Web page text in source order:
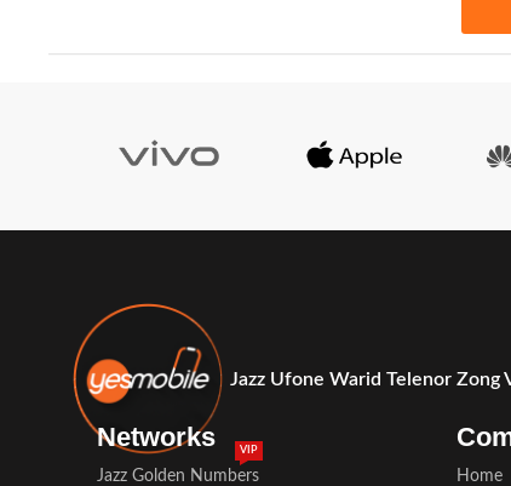
Jazz Ufone Warid Telenor Zong
Networks
Jazz Golden Numbers
VIP
Home